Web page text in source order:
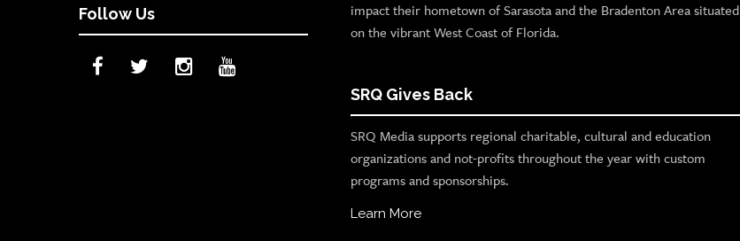
Follow Us
impact their hometown of Sarasota and the Bradenton Area situated
on the vibrant West Coast of Florida.
SRQ Gives Back
SRQ Media supports regional charitable, cultural and education
organizations and not-profits throughout the year with custom
programs and sponsorships.
Learn More